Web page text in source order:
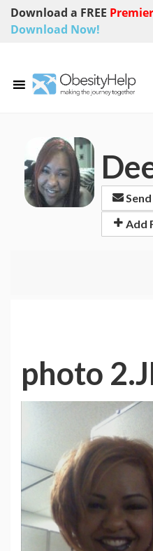
Download a FREE
Download Now!
Add
photo